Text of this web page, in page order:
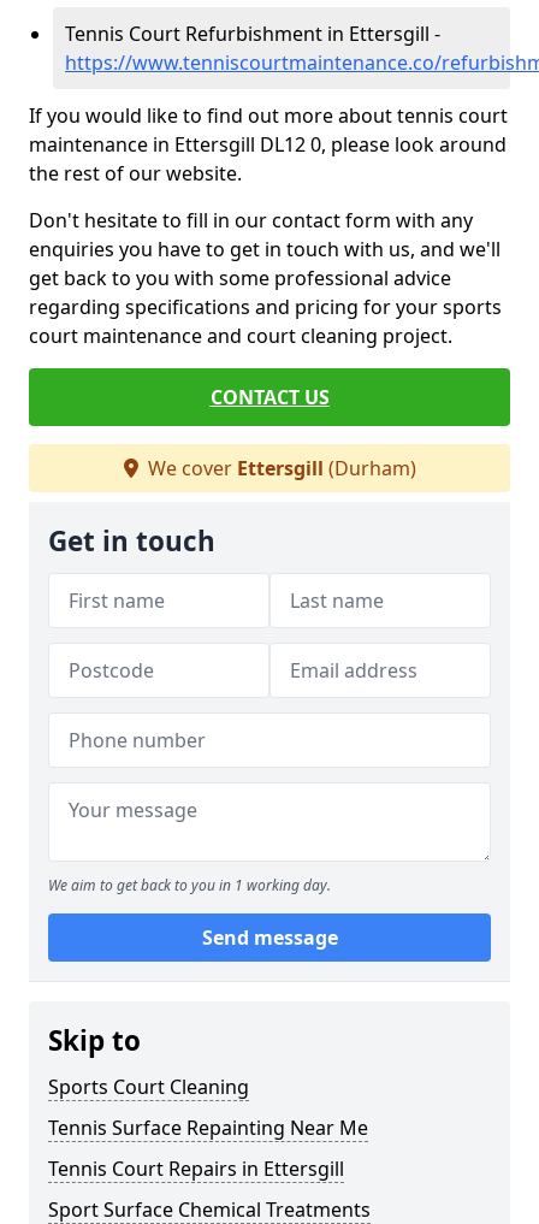
Tennis Court Refurbishment in Ettersgill -
https://www.tenniscourtmaintenance.co/
If you would like to find out more about tennis court
maintenance in Ettersgill DL12 0, please look around
the rest of our website.
Don't hesitate to fill in our contact form with any
enquiries you have to get in touch with us, and we'll
get back to you with some professional advice
regarding specifications and pricing for your sports
court maintenance and court cleaning project.
CONTACT US
We cover Ettersgill (Durham)
Get in touch
We aim to get back to you in 1 working day.
Send message
Skip to
Sports Court Cleaning
Tennis Surface Repainting Near Me
Tennis Court Repairs in Ettersgill
Sport Surface Chemical Treatments